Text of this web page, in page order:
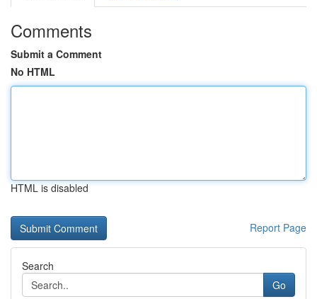
Comments
Submit a Comment
No HTML
HTML is disabled
Report Page
Search
Go